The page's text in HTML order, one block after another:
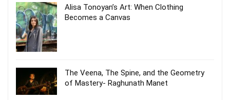
Alisa Tonoyan’s Art: When Clothing
Becomes a Canvas
The Veena, The Spine, and the Geometry
of Mastery- Raghunath Manet